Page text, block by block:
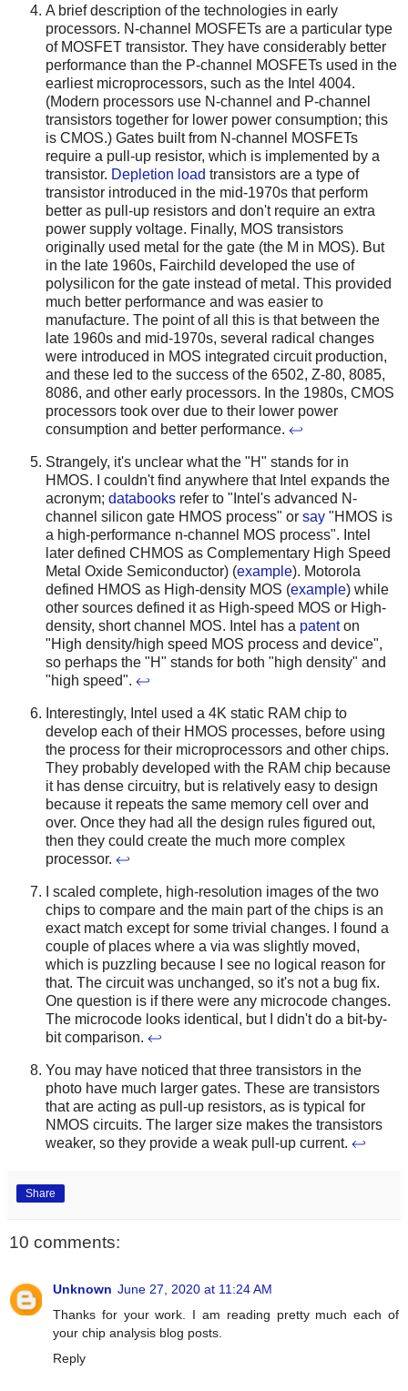
A brief description of the technologies in early
processors. N-channel MOSFETs are a particular type
of MOSFET transistor. They have considerably better
performance than the P-channel MOSFETs used in the
earliest microprocessors, such as the Intel 4004.
(Modern processors use N-channel and P-channel
transistors together for lower power consumption; this
is CMOS.) Gates built from N-channel MOSFETs
require a pull-up resistor, which is implemented by a
transistor. Depletion load transistors are a type of
transistor introduced in the mid-1970s that perform
better as pull-up resistors and don't require an extra
power supply voltage. Finally, MOS transistors
originally used metal for the gate (the M in MOS). But
in the late 1960s, Fairchild developed the use of
polysilicon for the gate instead of metal. This provided
much better performance and was easier to
manufacture. The point of all this is that between the
late 1960s and mid-1970s, several radical changes
were introduced in MOS integrated circuit production,
and these led to the success of the 6502, Z-80, 8085,
8086, and other early processors. In the 1980s, CMOS
processors took over due to their lower power
consumption and better performance. ↩
Strangely, it's unclear what the "H" stands for in
HMOS. I couldn't find anywhere that Intel expands the
acronym; databooks refer to "Intel's advanced N-
channel silicon gate HMOS process" or say "HMOS is
a high-performance n-channel MOS process". Intel
later defined CHMOS as Complementary High Speed
Metal Oxide Semiconductor) (example). Motorola
defined HMOS as High-density MOS (example) while
other sources defined it as High-speed MOS or High-
density, short channel MOS. Intel has a patenton
"High density/high speed MOS process and device",
so perhaps the "H" stands for both "high density" and
"high speed". ↩
Interestingly, Intel used a 4K static RAM chip to
develop each of their HMOS processes, before using
the process for their microprocessors and other chips.
They probably developed with the RAM chip because
it has dense circuitry, but is relatively easy to design
because it repeats the same memory cell over and
over. Once they had all the design rules figured out,
then they could create the much more complex
processor. ↩
I scaled complete, high-resolution images of the two
chips to compare and the main part of the chips is an
exact match except for some trivial changes. I found a
couple of places where a via was slightly moved,
which is puzzling because I see no logical reason for
that. The circuit was unchanged, so it's not a bug fix.
One question is if there were any microcode changes.
The microcode looks identical, but I didn't do a bit-by-
bit comparison. ↩
You may have noticed that three transistors in the
photo have much larger gates. These are transistors
that are acting as pull-up resistors, as is typical for
NMOS circuits. The larger size makes the transistors
weaker, so they provide a weak pull-up current. ↩
Share
10 comments:
Unknown June 27, 2020 at 11:24 AM
Thanks for your work. I am reading pretty much each of
your chip analysis blog posts.
Reply